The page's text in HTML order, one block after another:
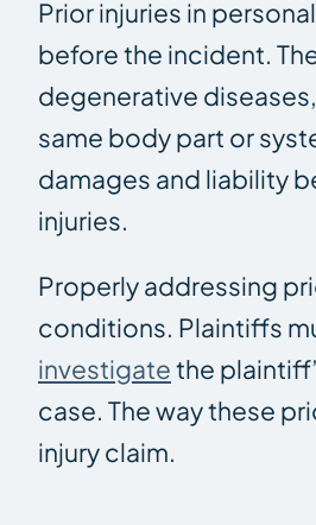
Prior injuries in
before the incident.
degenerative
same body part or
damages and liability
injuries.
Properly addressing
conditions. Plaintiffs
investigatethe
case. The way these
injury claim.